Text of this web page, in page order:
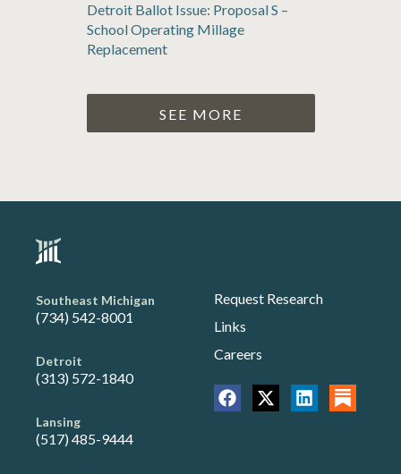
Detroit Ballot Issue: Proposal S –
School Operating Millage
Replacement
SEE MORE
Southeast Michigan
(734) 542-8001
Detroit
(313) 572-1840
Lansing
(517) 485-9444
Request Research
Links
Careers